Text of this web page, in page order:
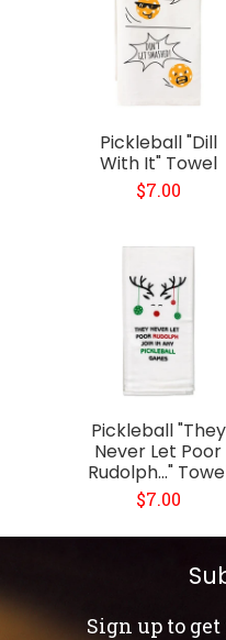
Pickleball "Dill
With It" Towel
$7.00
Pickleball "They
Never Let Poor
Rudolph..."
$7.00
Sign up to